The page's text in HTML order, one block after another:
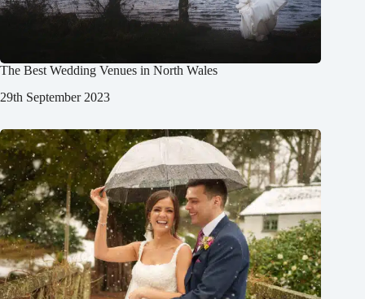
The Best Wedding Venues in North Wales
29th September 2023